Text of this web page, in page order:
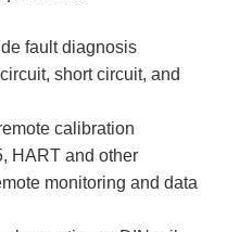
fault diagnosis
short circuit, and
calibration
HART and other
monitoring and data